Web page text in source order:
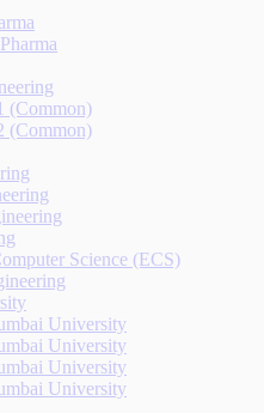
(Common)
(Common)
Science (ECS)
University
University
University
University